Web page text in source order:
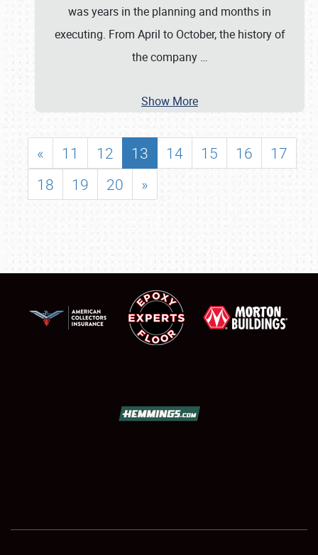
SHOWFIELD
was years in the planning and months in
executing. From April to October, the history of
the company …
Show More
« 11 12 13 14 15 16
17
18
19 20 »